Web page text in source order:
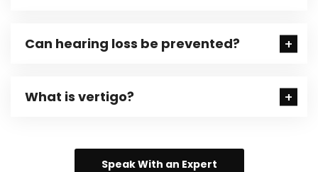
Can hearing loss be prevented?
What is vertigo?
Speak With an Expert